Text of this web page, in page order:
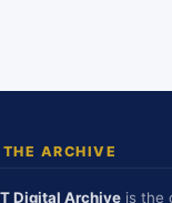
ARCHIVE
Digital Archive is the